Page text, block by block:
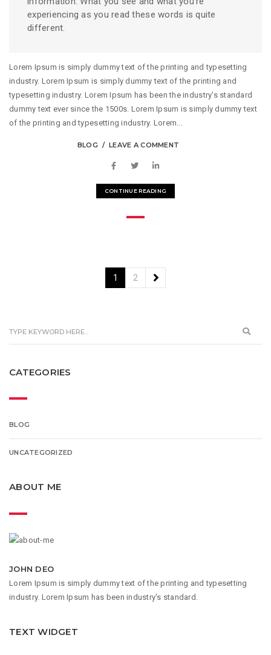
experiencing as you read these words is quite
different.
Lorem Ipsum is simply dummy text of the printing and typesetting
industry. Lorem Ipsum is simply dummy text of the printing and
typesetting industry. Lorem Ipsum has been the industry's standard
dummy text ever since the 1500s. Lorem Ipsum is simply dummy text
of the printing and typesetting industry. Lorem...
BLOG LEAVE A COMMENT
CONTINUE READING
1 2
CATEGORIES
BLOG
UNCATEGORIZED
ABOUT ME
JOHN DEO
Lorem Ipsum is simply dummy text of the printing and typesetting
industry. Lorem Ipsum has been industry's standard.
TEXT WIDGET